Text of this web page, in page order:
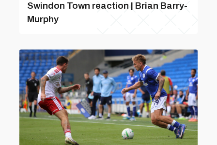
Swindon Town reaction | Brian Barry-
Murphy